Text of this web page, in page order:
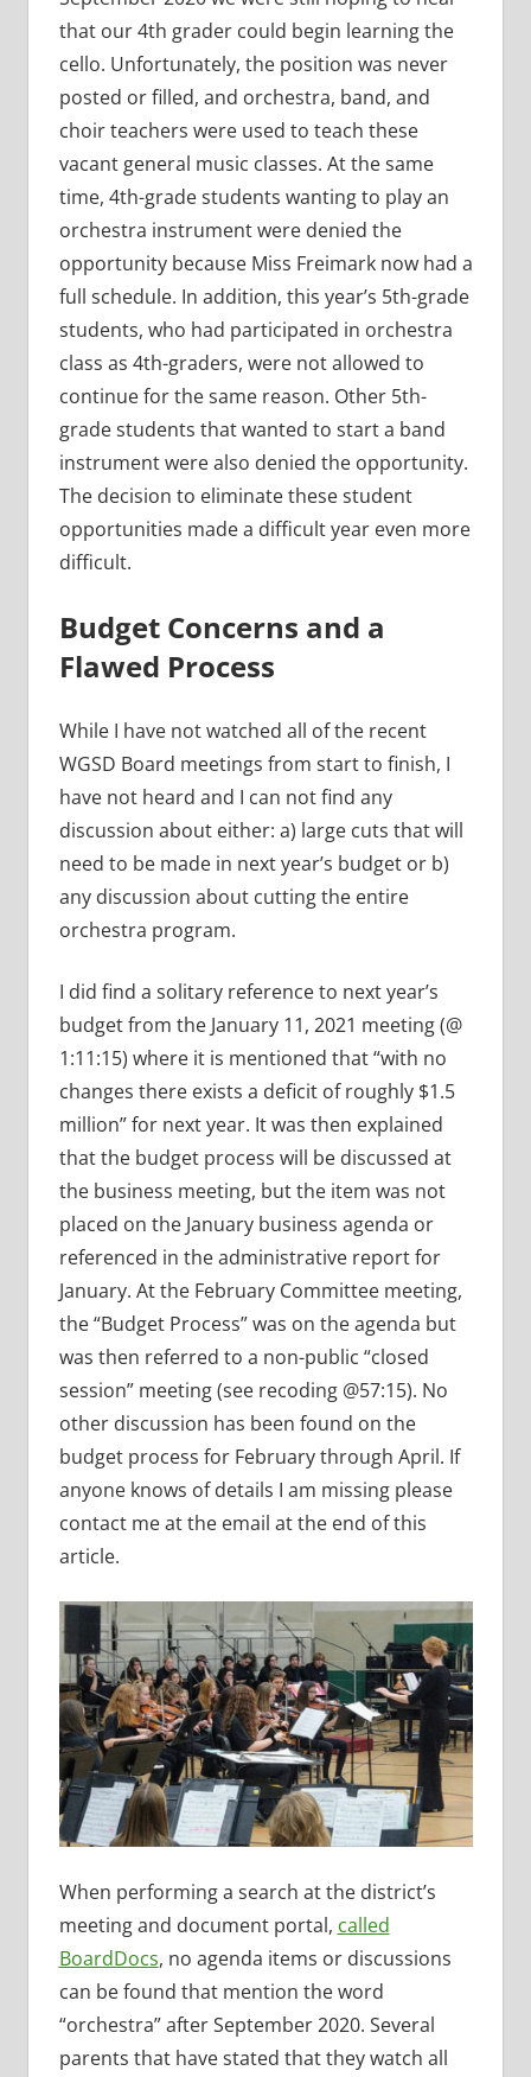
that our 4th grader could begin learning the
cello. Unfortunately, the position was never
posted or filled, and orchestra, band, and
choir teachers were used to teach these
vacant general music classes. At the same
time, 4th-grade students wanting to play an
orchestra instrument were denied the
opportunity because Miss Freimark now had a
full schedule. In addition, this year’s 5th-grade
students, who had participated in orchestra
class as 4th-graders, were not allowed to
continue for the same reason. Other 5th-
grade students that wanted to start a band
instrument were also denied the opportunity.
The decision to eliminate these student
opportunities made a difficult year even more
difficult.
Budget Concerns and a
Flawed Process
While I have not watched all of the recent
WGSD Board meetings from start to finish, I
have not heard and I can not find any
discussion about either: a) large cuts that will
need to be made in next year’s budget or b)
any discussion about cutting the entire
orchestra program.
I did find a solitary reference to next year’s
budget from the January 11, 2021 meeting (@
1:11:15) where it is mentioned that “with no
changes there exists a deficit of roughly $1.5
million” for next year. It was then explained
that the budget process will be discussed at
the business meeting, but the item was not
placed on the January business agenda or
referenced in the administrative report for
January. At the February Committee meeting,
the “Budget Process” was on the agenda but
was then referred to a non-public “closed
session” meeting (see recoding @57:15). No
other discussion has been found on the
budget process for February through April. If
anyone knows of details I am missing please
contact me at the email at the end of this
article.
When performing a search at the district’s
meeting and document portal, called
BoardDocs, no agenda items or discussions
can be found that mention the word
“orchestra” after September 2020. Several
parents that have stated that they watch all